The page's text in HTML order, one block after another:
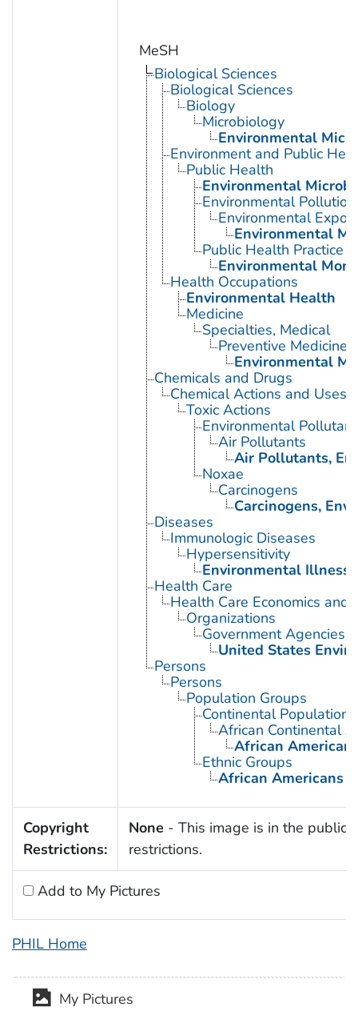
MeSH
Biological Sciences
Biological Sciences
Biology
Microbiology
Environmental
Environment and Public
Public Health
Environmental
Environmental Pollution
Environmental
Environmental
Public Health Practice
Environmental
Health Occupations
Environmental Health
Medicine
Specialties, Medical
Preventive Medicine
Environmental
Chemicals and Drugs
Chemical Actions and Uses
Toxic Actions
Environmental
Air Pollutants
Air Pollutants,
Noxae
Carcinogens
Carcinogens,
Diseases
Immunologic Diseases
Hypersensitivity
Environmental Illness
Health Care
Health Care Economics and
Organizations
Government Agencies
United States
Persons
Persons
Population Groups
Continental Population
African Continental
African
Ethnic Groups
African Americans
Copyright
Restrictions:
None - This image is in the public
restrictions.
Add to My Pictures
PHIL Home
My Pictures